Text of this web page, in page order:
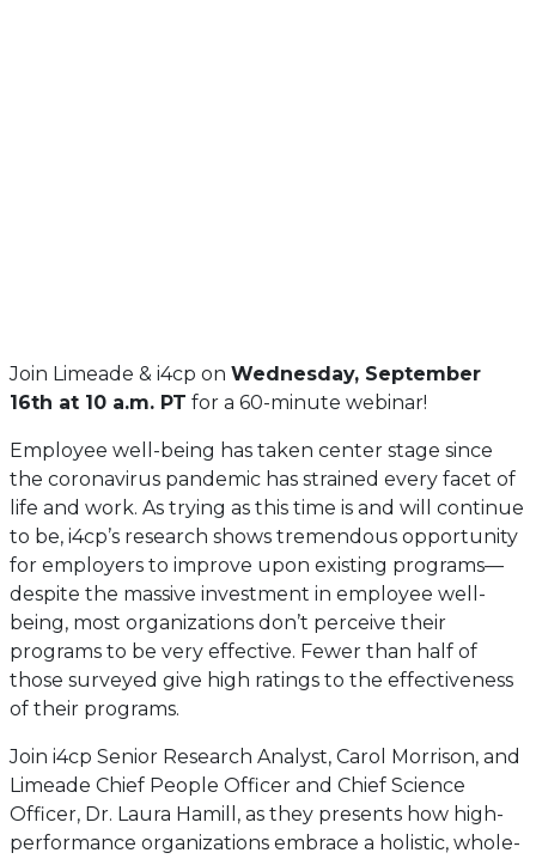
Join Limeade & i4cp on Wednesday, September
16th at 10 a.m. PT for a 60-minute webinar!
Employee well-being has taken center stage since
the coronavirus pandemic has strained every facet of
life and work. As trying as this time is and will continue
to be, i4cp’s research shows tremendous opportunity
for employers to improve upon existing programs—
despite the massive investment in employee well-
being, most organizations don’t perceive their
programs to be very effective. Fewer than half of
those surveyed give high ratings to the effectiveness
of their programs.
Join i4cp Senior Research Analyst, Carol Morrison, and
Limeade Chief People Officer and Chief Science
Officer, Dr. Laura Hamill, as they presents how high-
performance organizations embrace a holistic, whole-